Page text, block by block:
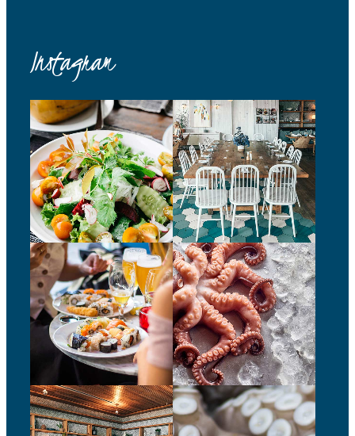
Instagram